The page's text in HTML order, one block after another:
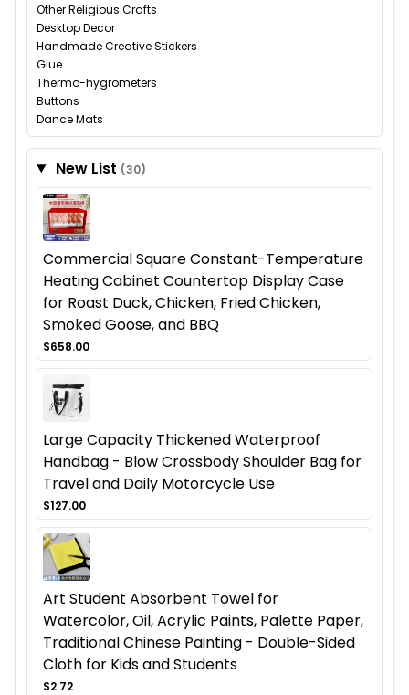
Other Religious Crafts
Desktop Decor
Handmade Creative Stickers
Glue
Thermo-hygrometers
Buttons
Dance Mats
New List (30)
Commercial Square Constant-Temperature
Heating Cabinet Countertop Display Case
for Roast Duck, Chicken, Fried Chicken,
Smoked Goose, and BBQ
$658.00
Large Capacity Thickened Waterproof
Handbag - Blow Crossbody Shoulder Bag for
Travel and Daily Motorcycle Use
$127.00
Art Student Absorbent Towel for
Watercolor, Oil, Acrylic Paints, Palette Paper,
Traditional Chinese Painting - Double-Sided
Cloth for Kids and Students
$2.72